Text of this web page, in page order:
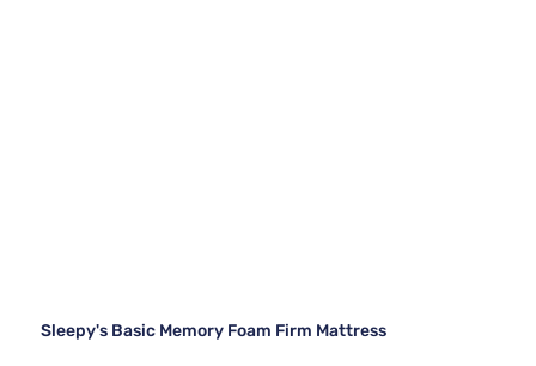
Sleepy's Basic Memory Foam Firm Mattress